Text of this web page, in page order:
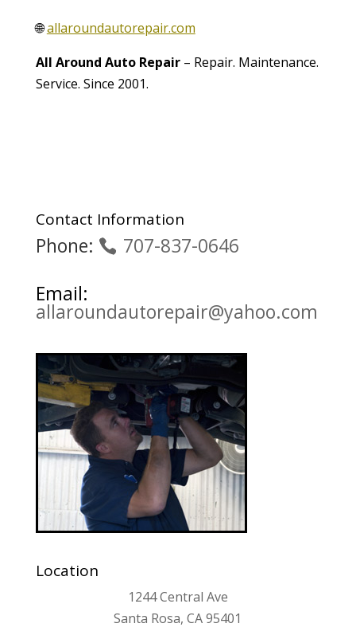
🌐allaroundautorepair.com
All Around Auto Repair– Repair. Maintenance.
Service. Since 2001.
Contact Information
Phone:
707-837-0646
Email:
allaroundautorepair@yahoo.com
Location
1244 Central Ave
Santa Rosa, CA 95401